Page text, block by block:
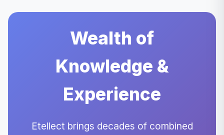
Wealth of
Knowledge &
Experience
Etellect brings decades of combined